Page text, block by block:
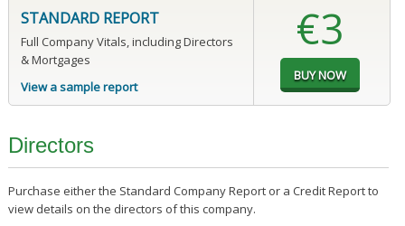
STANDARD REPORT
Full Company Vitals, including Directors
& Mortgages
View a sample report
€3
Directors
Purchase either the Standard Company Report or a Credit Report to
view details on the directors of this company.